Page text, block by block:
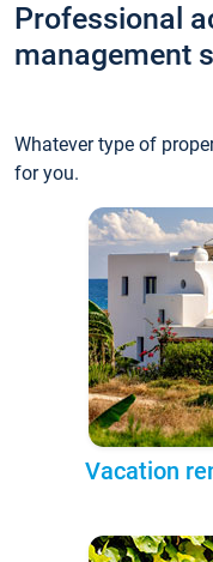
Professional
management
Whatever type of
for you.
Vacation